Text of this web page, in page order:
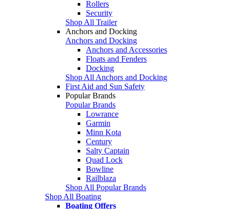
Rollers
Security
Shop All Trailer
Anchors and Docking
Anchors and Docking
Anchors and Accessories
Floats and Fenders
Docking
Shop All Anchors and Docking
First Aid and Sun Safety
Popular Brands
Popular Brands
Lowrance
Garmin
Minn Kota
Century
Salty Captain
Quad Lock
Bowline
Railblaza
Shop All Popular Brands
Shop All Boating
Boating Offers